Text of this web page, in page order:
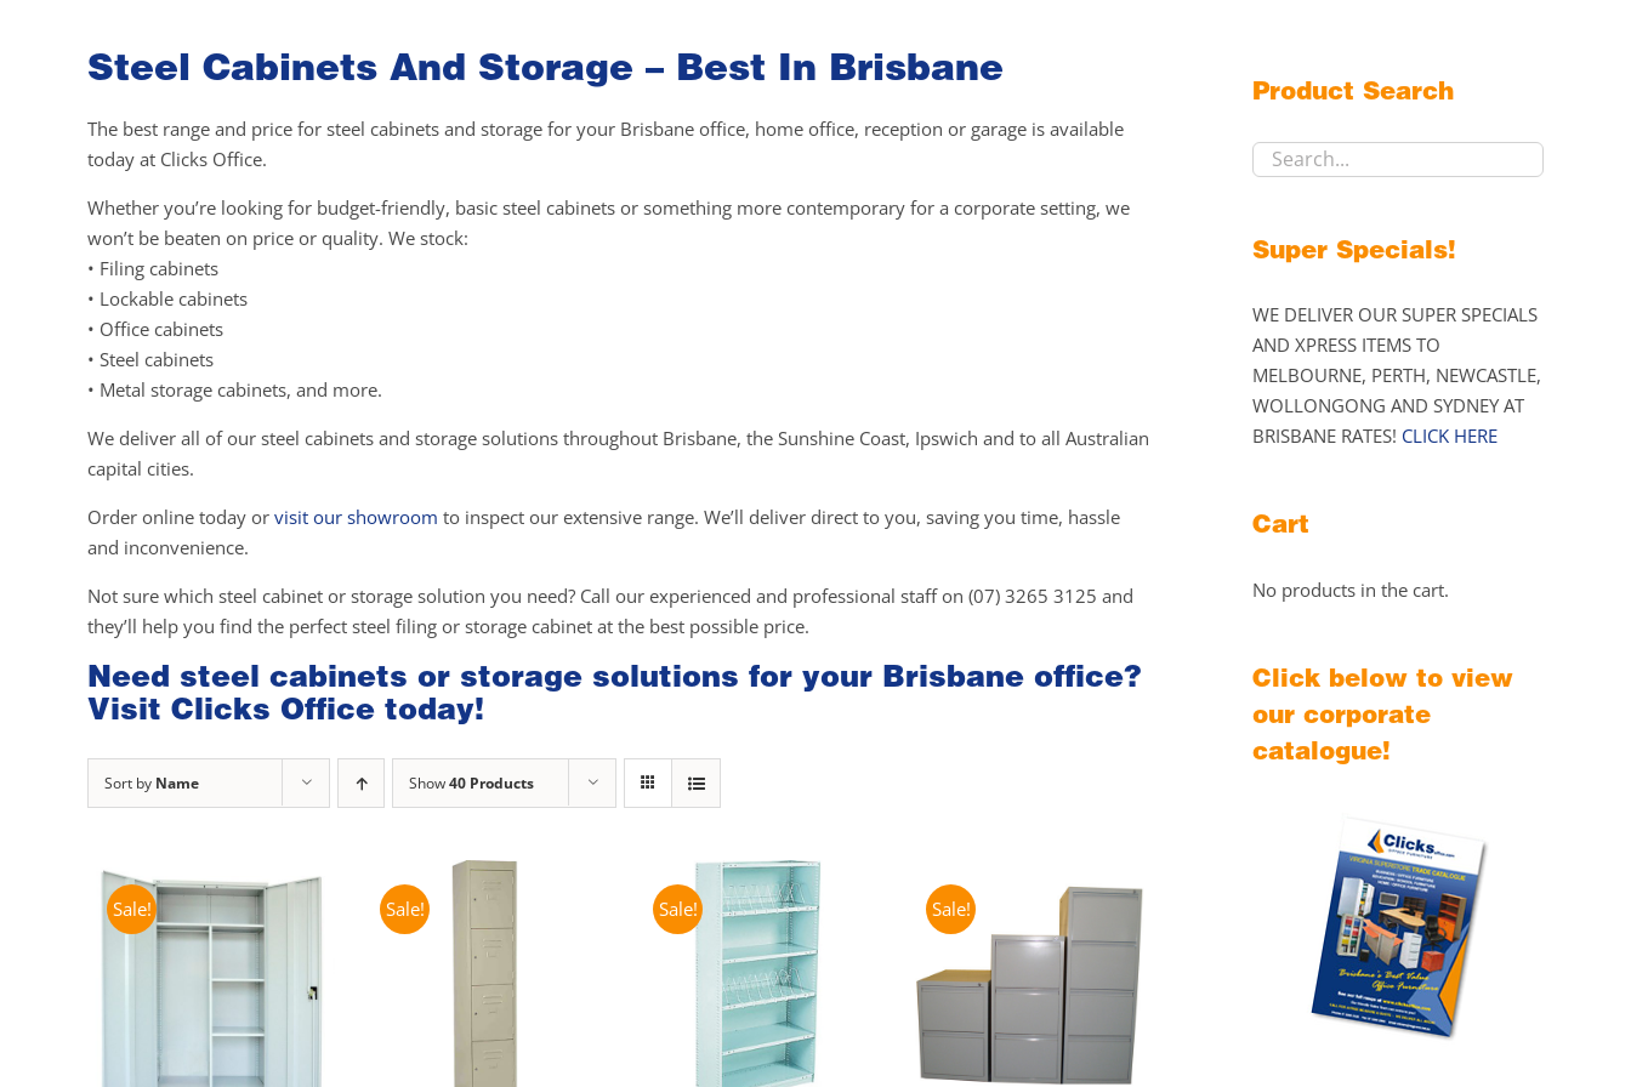
Steel Cabinets And Storage – Best In Brisbane
The best range and price for steel cabinets and storage for your Brisbane office, home office, reception or garage is available
today at Clicks Office.
Whether you’re looking for budget-friendly, basic steel cabinets or something more contemporary for a corporate setting, we
won’t be beaten on price or quality. We stock:
• Filing cabinets
• Lockable cabinets
• Office cabinets
• Steel cabinets
• Metal storage cabinets, and more.
We deliver all of our steel cabinets and storage solutions throughout Brisbane, the Sunshine Coast, Ipswich and to all Australian
capital cities.
Order online today or visit our showroom to inspect our extensive range. We’ll deliver direct to you, saving you time, hassle
and inconvenience.
Not sure which steel cabinet or storage solution you need? Call our experienced and professional staff on (07) 3265 3125 and
they’ll help you find the perfect steel filing or storage cabinet at the best possible price.
Need steel cabinets or storage solutions for your Brisbane office?
Visit Clicks Office today!
Sort by Name Show40 Products
Sale! Sale! Sale! Sale!
Product Search
Super Specials!
WE DELIVER OUR SUPER SPECIALS
AND XPRESS ITEMS TO
MELBOURNE, PERTH, NEWCASTLE,
WOLLONGONG AND SYDNEY AT
BRISBANE RATES! CLICK HERE
Cart
No products in the cart.
Click below to view
our corporate
catalogue!